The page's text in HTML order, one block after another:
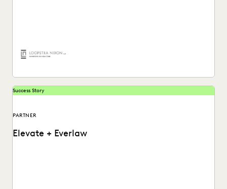
Success Story
PARTNER
Elevate + Everlaw